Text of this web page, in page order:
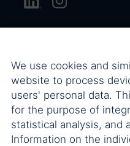
We use cookies and
website to process
users' personal data.
for the purpose of
statistical analysis, and
Information on the